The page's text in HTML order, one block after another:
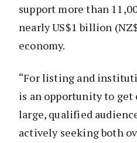
support more than
nearly US$1 billion
economy.
“For listing and
is an opportunity to get
large, qualified
actively seeking both